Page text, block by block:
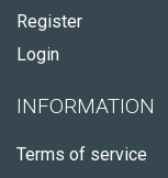
Register
Login
INFORMATION
Terms of service